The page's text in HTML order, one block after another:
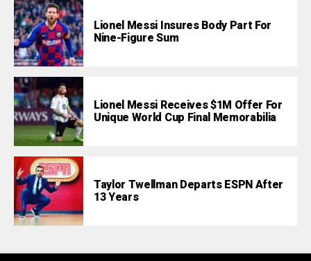
Lionel Messi Insures Body Part For
Nine-Figure Sum
Lionel Messi Receives $1M Offer For
Unique World Cup Final Memorabilia
Taylor Twellman Departs ESPN After
13 Years